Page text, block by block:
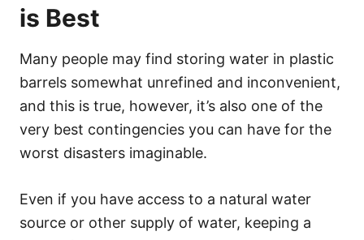
is Best
Many people may find storing water in plastic
barrels somewhat unrefined and inconvenient,
and this is true, however, it’s also one of the
very best contingencies you can have for the
worst disasters imaginable.
Even if you have access to a natural water
source or other supply of water, keeping a